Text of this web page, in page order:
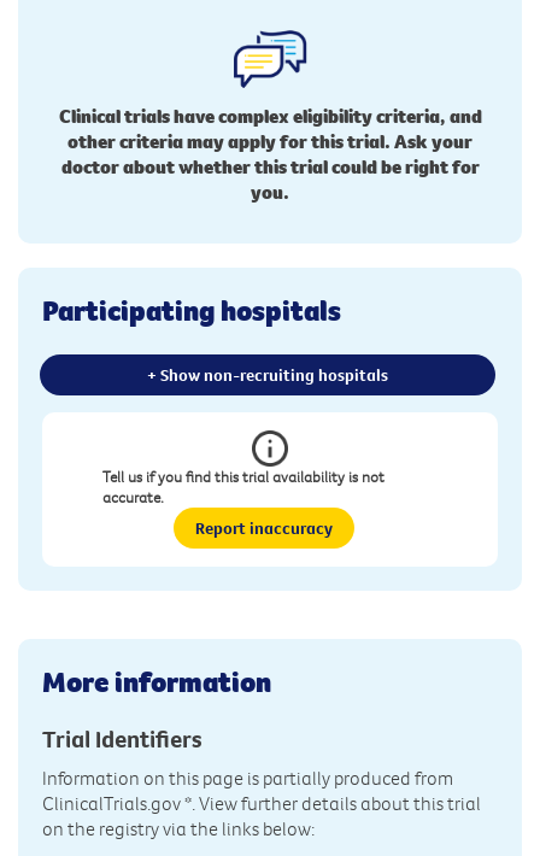
Clinical trials have complex eligibility criteria, and
other criteria may apply for this trial. Ask your
doctor about whether this trial could be right for
you.
Participating hospitals
+ Show non-recruiting hospitals
Tell us if you find this trial availability is not
accurate.
Report inaccuracy
More information
Trial Identifiers
Information on this page is partially produced from
ClinicalTrials.gov*. View further details about this trial
on the registry via the links below: